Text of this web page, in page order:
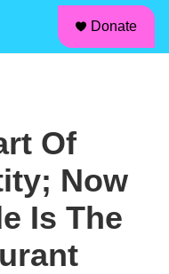
Donate
Of
Now
Is The